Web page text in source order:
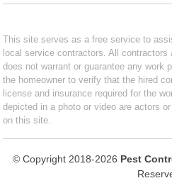
This site serves as a free service to
local service contractors. All
does not warrant or guarantee any work
the homeowner to verify that the hired
license and insurance required for the
depicted in a photo or video are actors
on this site.
© Copyright 2018-2026 Pest